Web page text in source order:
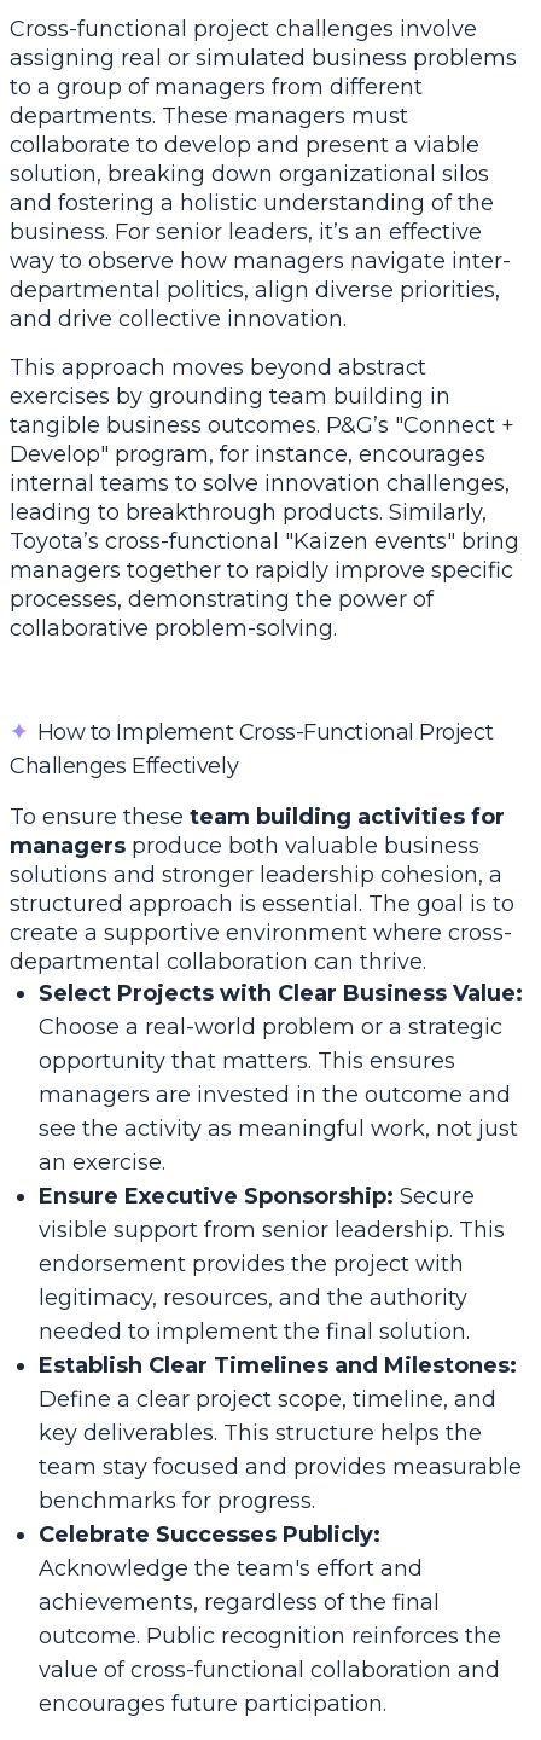
Cross-functional project challenges involve
assigning real or simulated business problems
to a group of managers from different
departments. These managers must
collaborate to develop and present a viable
solution, breaking down organizational silos
and fostering a holistic understanding of the
business. For senior leaders, it’s an effective
way to observe how managers navigate inter-
departmental politics, align diverse priorities,
and drive collective innovation.
This approach moves beyond abstract
exercises by grounding team building in
tangible business outcomes. P&G’s "Connect +
Develop" program, for instance, encourages
internal teams to solve innovation challenges,
leading to breakthrough products. Similarly,
Toyota’s cross-functional "Kaizen events" bring
managers together to rapidly improve specific
processes, demonstrating the power of
collaborative problem-solving.
✦ How to Implement Cross-Functional Project
Challenges Effectively
To ensure these team building activities for
managers produce both valuable business
solutions and stronger leadership cohesion, a
structured approach is essential. The goal is to
create a supportive environment where cross-
departmental collaboration can thrive.
Select Projects with Clear Business Value:
Choose a real-world problem or a strategic
opportunity that matters. This ensures
managers are invested in the outcome and
see the activity as meaningful work, not just
an exercise.
Ensure Executive Sponsorship: Secure
visible support from senior leadership. This
endorsement provides the project with
legitimacy, resources, and the authority
needed to implement the final solution.
Establish Clear Timelines and Milestones:
Define a clear project scope, timeline, and
key deliverables. This structure helps the
team stay focused and provides measurable
benchmarks for progress.
Celebrate Successes Publicly:
Acknowledge the team's effort and
achievements, regardless of the final
outcome. Public recognition reinforces the
value of cross-functional collaboration and
encourages future participation.